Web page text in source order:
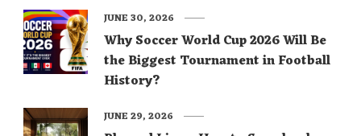
Why Soccer World Cup 2026 Will Be
the Biggest Tournament in Football
History?
JUNE 30, 2026
JUNE 29, 2026